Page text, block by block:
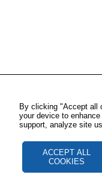
By clicking "Accept all
your device to
support, analyze site
ACCEPT ALL
COOKIES